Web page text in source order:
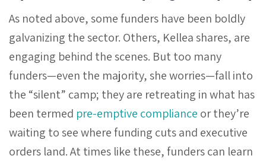
As noted above, some funders have been boldly
galvanizing the sector. Others, Kellea shares, are
engaging behind the scenes. But too many
funders—even the majority, she worries—fall into
the “silent” camp; they are retreating in what has
been termed pre-emptive compliance or they’re
waiting to see where funding cuts and executive
orders land. At times like these, funders can learn